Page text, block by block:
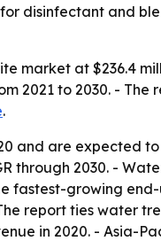
disinfectant and
market at $236.4
2021 to 2030. -
.
and are expected
through 2030. -
growing end-
report ties water
in 2020. - Asia-